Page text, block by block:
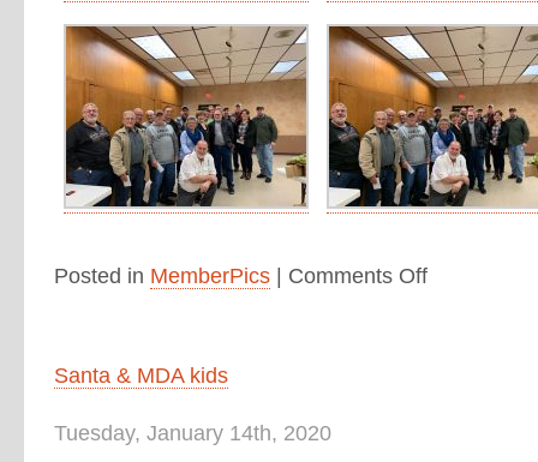
Posted in MemberPics| Comments Off
Santa & MDA kids
Tuesday, January 14th, 2020